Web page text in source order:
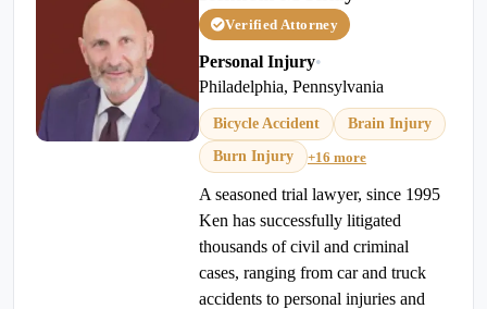
Verified Attorney
Personal Injury•
Philadelphia, Pennsylvania
Bicycle Accident
Brain Injury
Burn Injury
+16 more
A seasoned trial lawyer, since 1995
Ken has successfully litigated
thousands of civil and criminal
cases, ranging from car and truck
accidents to personal injuries and